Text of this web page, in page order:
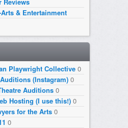
& Entertainment
Playwright Collective0
(Instagram)0
Auditions0
Hosting (I use this!)0
for the Arts0
0